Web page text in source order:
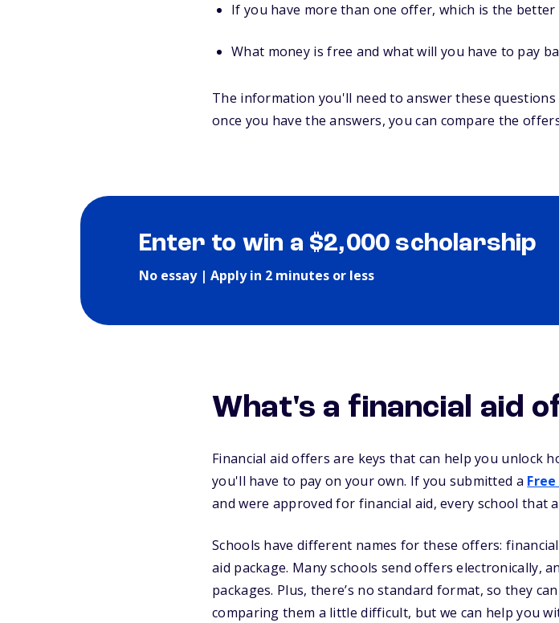
If you have more than one offer, which is the better
What money is free and what will you have to pay
The information you'll need to answer these
once you have the answers, you can compare the
Enter to win a $2,000 scholarship
No essay | Apply in 2 minutes or less
What's a financial aid
Financial aid offers are keys that can help you unlock
you'll have to pay on your own. If you submitted a
and were approved for financial aid, every school that
Schools have different names for these offers:
aid package. Many schools send offers electronically,
packages. Plus, there’s no standard format, so they
comparing them a little difficult, but we can help you